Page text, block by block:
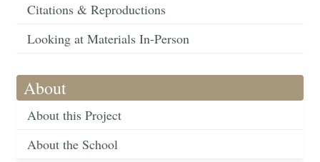
Citations & Reproductions
Looking at Materials In-Person
About
About this Project
About the School